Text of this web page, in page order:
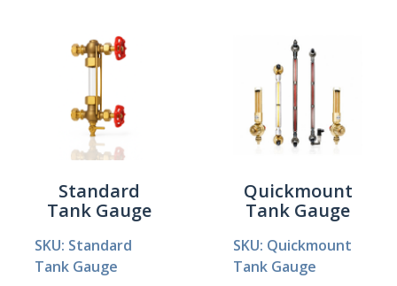
Standard
Tank Gauge
SKU: Standard
Tank Gauge
Quickmount
Tank Gauge
SKU: Quickmount
Tank Gauge